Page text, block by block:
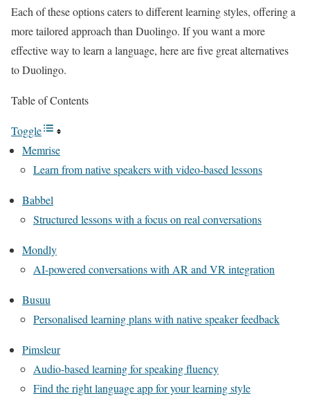
Each of these options caters to different learning styles, offering a
more tailored approach than Duolingo. If you want a more
effective way to learn a language, here are five great alternatives
to Duolingo.
Table of Contents
Toggle
Memrise
Learn from native speakers with video-based lessons
Babbel
Structured lessons with a focus on real conversations
Mondly
AI-powered conversations with AR and VR integration
Busuu
Personalised learning plans with native speaker feedback
Pimsleur
Audio-based learning for speaking fluency
Find the right language app for your learning style